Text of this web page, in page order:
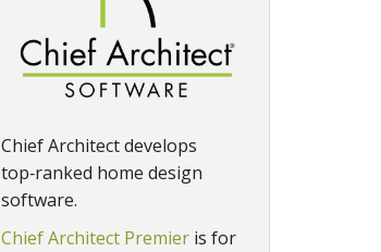
Chief Architect develops
top‑ranked home design
software.
Chief Architect Premieris for